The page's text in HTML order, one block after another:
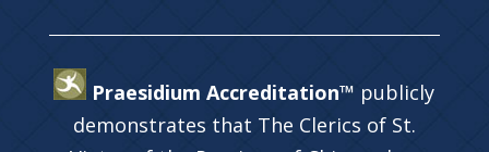
Praesidium Accreditation™ publicly
demonstrates that The Clerics of St.